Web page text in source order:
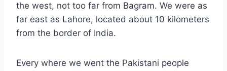
the west, not too far from Bagram. We were as
far east as Lahore, located about 10 kilometers
from the border of India.
Every where we went the Pakistani people